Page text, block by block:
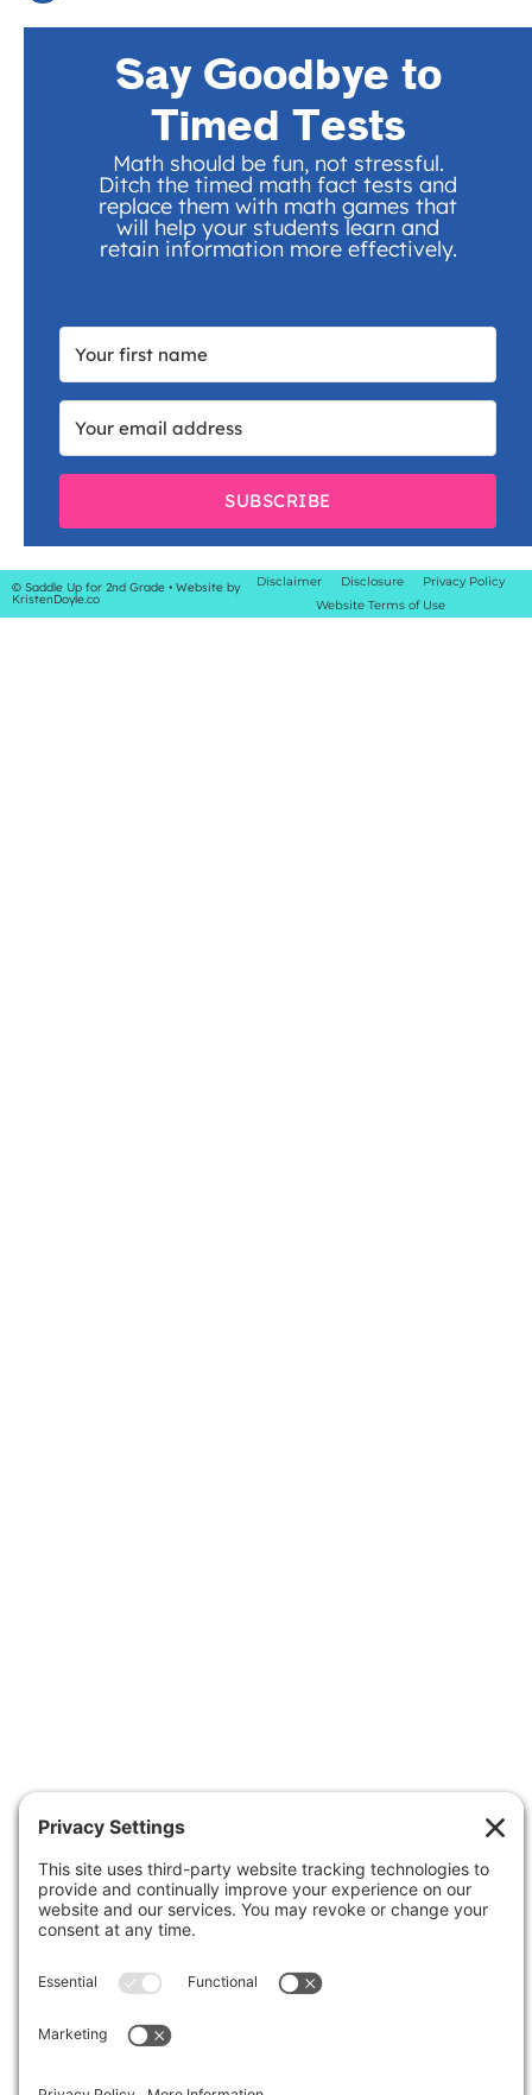
Say Goodbye to
Timed Tests
Math should be fun, not stressful.
Ditch the timed math fact tests and
replace them with math games that
will help your students learn and
retain information more effectively.
SUBSCRIBE
© Saddle Up for 2nd Grade • Website by
KristenDoyle.co
Disclaimer Disclosure
Privacy Policy
Website Terms of Use